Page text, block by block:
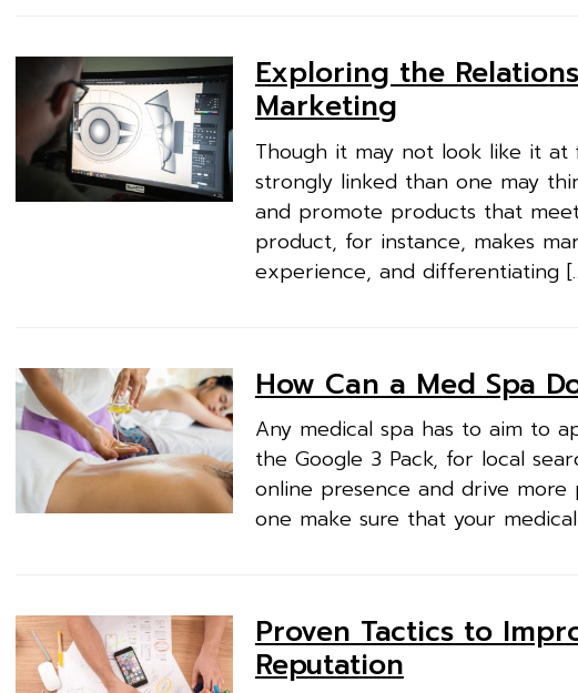
Exploring the
Marketing
Though it may not look like it
strongly linked than one may
and promote products that
product, for instance, makes
experience, and differentiating
How Can a Med Spa
Any medical spa has to aim to
the Google 3 Pack, for local
online presence and drive
one make sure that your
Proven Tactics to
Reputation